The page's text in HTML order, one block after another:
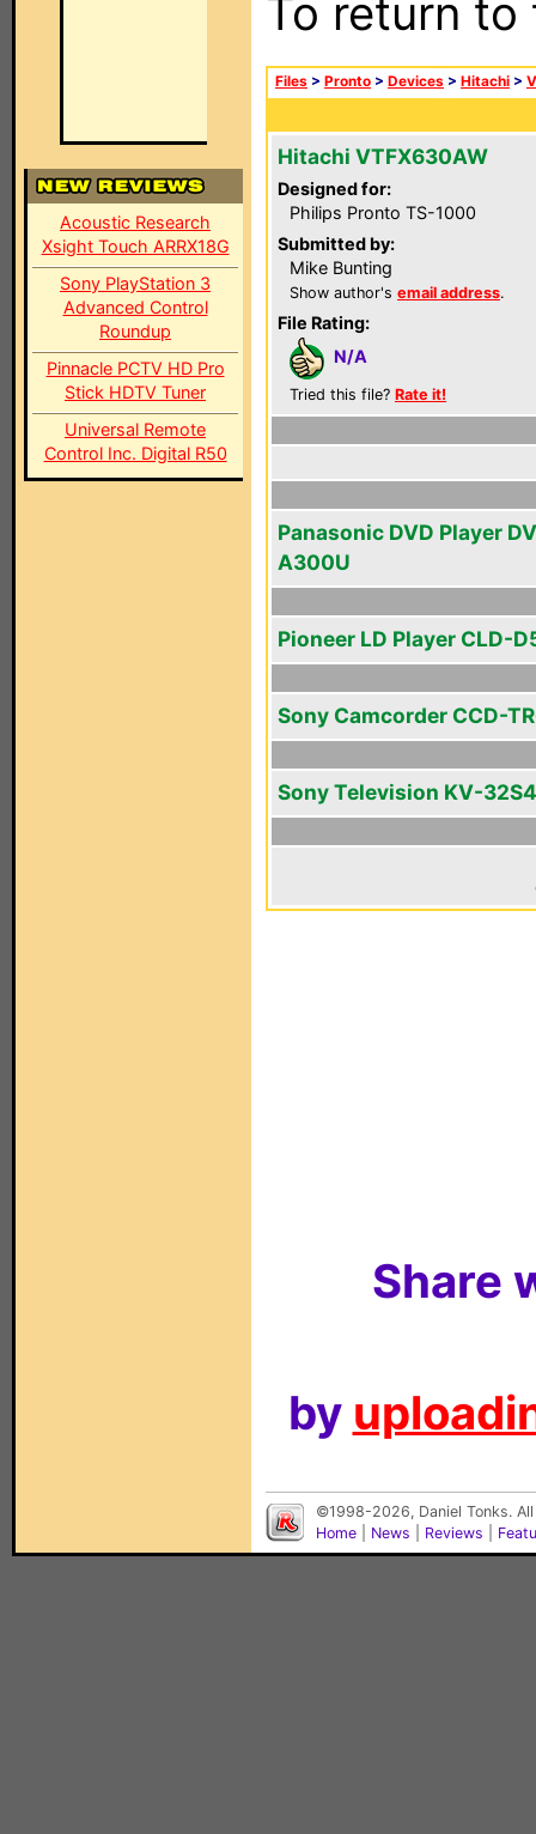
Acoustic Research
Xsight Touch ARRX18G
Sony PlayStation 3
Advanced Control
Roundup
Pinnacle PCTV HD Pro
Stick HDTV Tuner
Universal Remote
Control Inc. Digital R50
To return
Files > Pronto > Devices > Hitachi >
Hitachi VTFX630AW
Designed for:
Philips Pronto TS-1000
Submitted by:
Mike Bunting
Show author's email address.
File Rating:
N/A
Tried this file? Rate it!
Panasonic DVD Player
A300U
Pioneer LD Player CLD-
Sony Camcorder CCD-
Sony Television KV-
Share
by
©1998-2026, Daniel Tonks.
Home
News Reviews